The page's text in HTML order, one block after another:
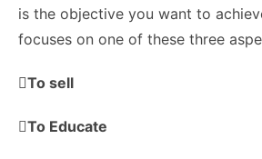
is the objective you want to
focuses on one of these three
To sell
To Educate